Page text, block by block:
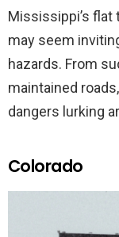
Mississippi’s flat
may seem
hazards. From
maintained
dangers lurking
Colorado